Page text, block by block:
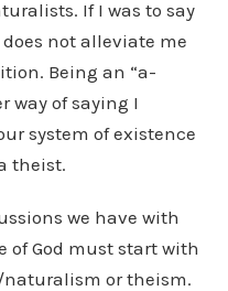
If I was to say
not alleviate me
Being an “a-
way of saying I
system of existence
theist.
we have with
of God must start with
or theism.